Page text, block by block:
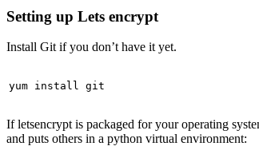
Setting up Lets encrypt
Install Git if you don’t have it yet.
yum install git
If letsencrypt is packaged for your operating
and puts others in a python virtual environment: